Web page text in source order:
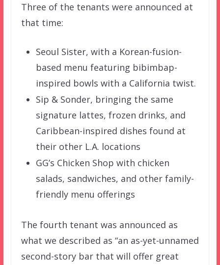
Three of the tenants were announced at
that time:
Seoul Sister, with a Korean-fusion-
based menu featuring bibimbap-
inspired bowls with a California twist.
Sip & Sonder, bringing the same
signature lattes, frozen drinks, and
Caribbean-inspired dishes found at
their other L.A. locations
GG’s Chicken Shop with chicken
salads, sandwiches, and other family-
friendly menu offerings
The fourth tenant was announced as
what we described as “an as-yet-unnamed
second-story bar that will offer great